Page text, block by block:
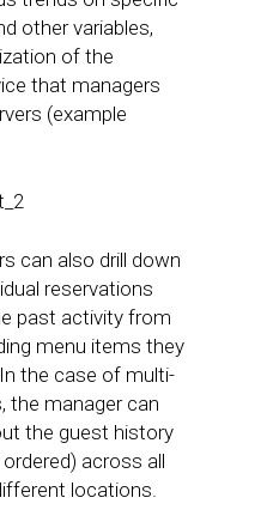
other variables,
of the
that managers
(example
can also drill down
reservations
past activity from
menu items they
the case of multi-
the manager can
the guest history
across all
locations.